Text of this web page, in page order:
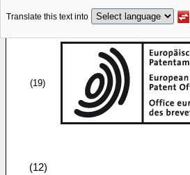
Translate this text into
(19)
(12)